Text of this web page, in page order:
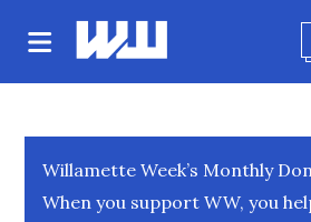
Willamette Week’s Monthly
When you support WW, you